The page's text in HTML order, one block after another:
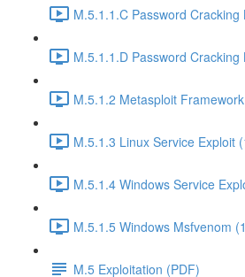
M.5.1.1.C Password
M.5.1.1.D Password
M.5.1.2 Metasploit
M.5.1.3 Linux Service Exploit
M.5.1.4 Windows Service
M.5.1.5 Windows Msfvenom
M.5 Exploitation (PDF)